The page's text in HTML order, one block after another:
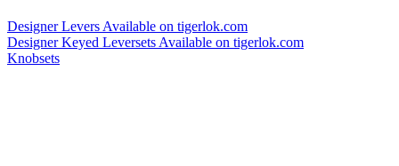
Designer LeversAvailable on tigerlok.com
Designer Keyed LeversetsAvailable on tigerlok.com
Knobsets